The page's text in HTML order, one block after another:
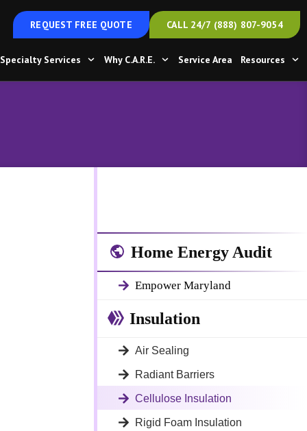
REQUEST FREE QUOTE CALL 24/7 (888) 807-9054
Specialty Services Why C.A.R.E. Service Area Resources
Home Energy Audit
Empower Maryland
Insulation
Air Sealing
Radiant Barriers
Cellulose Insulation
Rigid Foam Insulation